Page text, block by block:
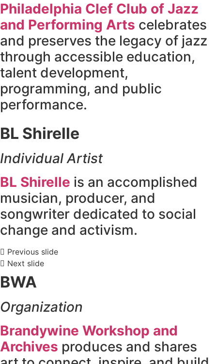
Philadelphia Clef Club of Jazz
and Performing Arts celebrates
and preserves the legacy of jazz
through accessible education,
talent development,
programming, and public
performance.
BL Shirelle
Individual Artist
BL Shirelle is an accomplished
musician, producer, and
songwriter dedicated to social
change and activism.
Previous slide
Next slide
BWA
Organization
Brandywine Workshop and
Archives produces and shares